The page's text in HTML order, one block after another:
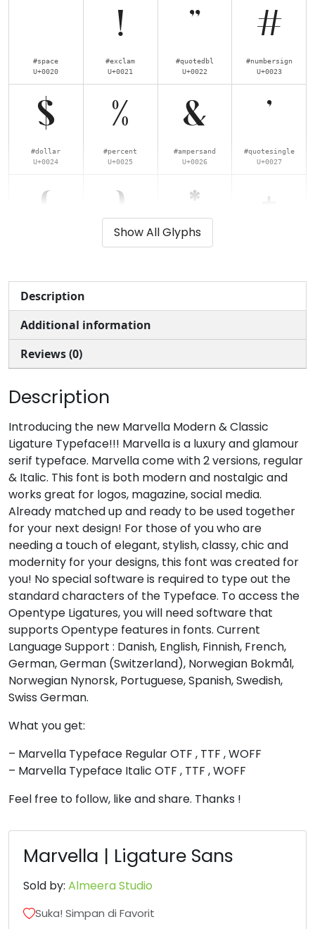
#space
U+0020
!
#exclam
U+0021
"
#quotedbl
U+0022
#
#numbersign
U+0023
$
#dollar
U+0024
%
#percent
U+0025
&
#ampersand
U+0026
'
#quotesingle
U+0027
( ) *
#asterisk
+
,
#comma
U+002C
-
#hyphen
U+002D
.
U+002E
/
U+002F
0
#zero
U+0030
#one
U+0031
#two
U+0032
#three
U+0033
4
#four
5
#five
6
#six
U+0036
7
#seven
8
#eight
U+0038
9
#nine
U+0039
:
#colon
U+003A
;
#semicolon
U+003B
<
#less
U+003C
= > ?
@
U+0040
A
U+0041
B
U+0042
C
D
U+0044
E
U+0045
F G
Show All Glyphs
Description
Additional information
Reviews (0)
Description
Introducing the new Marvella Modern & Classic
Ligature Typeface!!! Marvella is a luxury and glamour
serif typeface. Marvella come with 2 versions, regular
& Italic. This font is both modern and nostalgic and
works great for logos, magazine, social media.
Already matched up and ready to be used together
for your next design! For those of you who are
needing a touch of elegant, stylish, classy, chic and
modernity for your designs, this font was created for
you! No special software is required to type out the
standard characters of the Typeface. To access the
Opentype Ligatures, you will need software that
supports Opentype features in fonts. Current
Language Support : Danish, English, Finnish, French,
German, German (Switzerland), Norwegian Bokmål,
Norwegian Nynorsk, Portuguese, Spanish, Swedish,
Swiss German.
What you get:
– Marvella Typeface Regular OTF , TTF , WOFF
– Marvella Typeface Italic OTF , TTF , WOFF
Feel free to follow, like and share. Thanks !
Marvella | Ligature Sans
Sold by: Almeera Studio
Suka! Simpan di Favorit